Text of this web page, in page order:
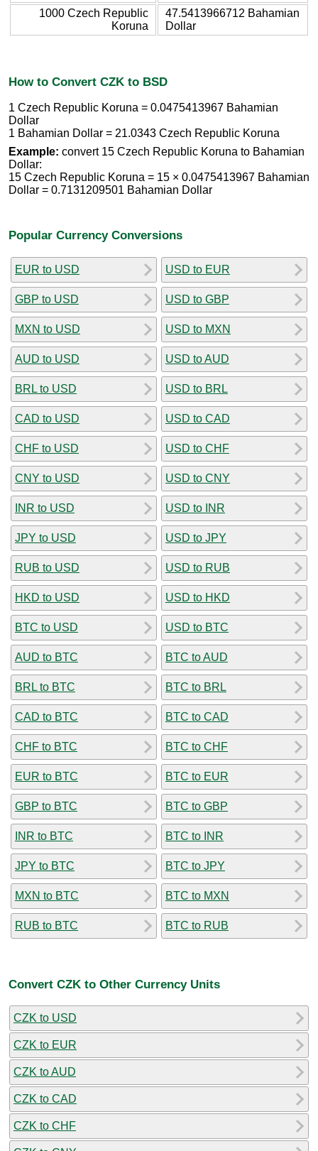
1000 Czech Republic
Koruna
47.5413966712 Bahamian
Dollar
How to Convert CZK to BSD
1 Czech Republic Koruna = 0.0475413967 Bahamian
Dollar
1 Bahamian Dollar = 21.0343 Czech Republic Koruna
Example: convert 15 Czech Republic Koruna to Bahamian
Dollar:
15 Czech Republic Koruna = 15 × 0.0475413967 Bahamian
Dollar = 0.7131209501 Bahamian Dollar
Popular Currency Conversions
EUR to USD
GBP to USD
MXN to USD
AUD to USD
BRL to USD
CAD to USD
CHF to USD
CNY to USD
INR to USD
JPY to USD
RUB to USD
HKD to USD
BTC to USD
AUD to BTC
BRL to BTC
CAD to BTC
CHF to BTC
EUR to BTC
GBP to BTC
INR to BTC
JPY to BTC
MXN to BTC
RUB to BTC
USD to EUR
USD to GBP
USD to MXN
USD to AUD
USD to BRL
USD to CAD
USD to CHF
USD to CNY
USD to INR
USD to JPY
USD to RUB
USD to HKD
USD to BTC
BTC to AUD
BTC to BRL
BTC to CAD
BTC to CHF
BTC to EUR
BTC to GBP
BTC to INR
BTC to JPY
BTC to MXN
BTC to RUB
Convert CZK to Other Currency Units
CZK to USD
CZK to EUR
CZK to AUD
CZK to CAD
CZK to CHF